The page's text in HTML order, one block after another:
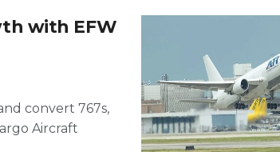
with EFW
convert 767s,
Aircraft